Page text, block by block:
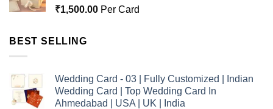
₹1,500.00 Per Card
BEST SELLING
Wedding Card - 03 | Fully Customized | Indian
Wedding Card | Top Wedding Card In
Ahmedabad | USA | UK | India